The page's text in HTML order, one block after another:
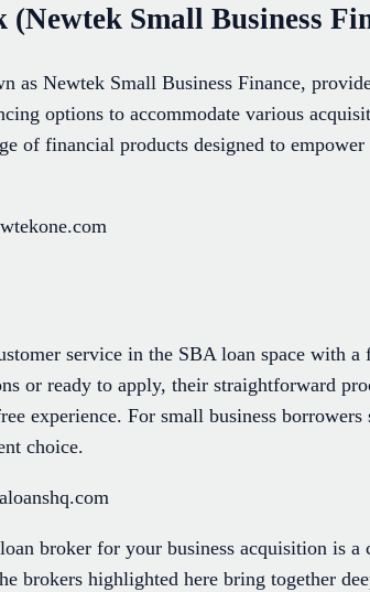
(Newtek Small Business
as Newtek Small Business Finance,
options to accommodate various
of financial products designed to
service in the SBA loan space with
or ready to apply, their straightforward
experience. For small business
choice.
broker for your business acquisition is
brokers highlighted here bring together